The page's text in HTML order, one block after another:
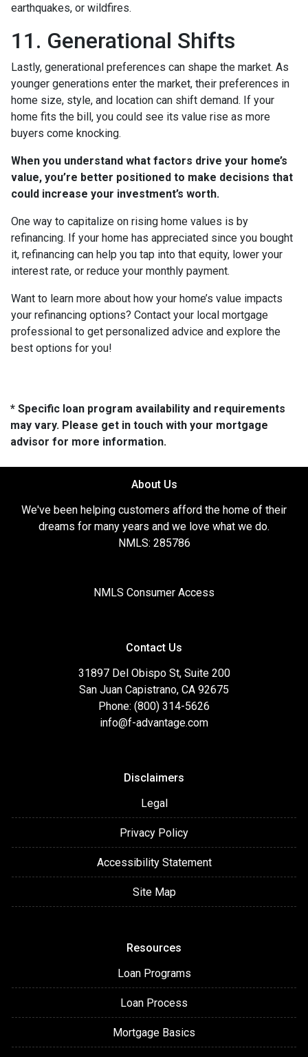
earthquakes, or wildfires.
11. Generational Shifts
Lastly, generational preferences can shape the market. As
younger generations enter the market, their preferences in
home size, style, and location can shift demand. If your
home fits the bill, you could see its value rise as more
buyers come knocking.
When you understand what factors drive your home’s
value, you’re better positioned to make decisions that
could increase your investment’s worth.
One way to capitalize on rising home values is by
refinancing. If your home has appreciated since you bought
it, refinancing can help you tap into that equity, lower your
interest rate, or reduce your monthly payment.
Want to learn more about how your home’s value impacts
your refinancing options? Contact your local mortgage
professional to get personalized advice and explore the
best options for you!
* Specific loan program availability and requirements
may vary. Please get in touch with your mortgage
advisor for more information.
About Us
We've been helping customers afford the home of their
dreams for many years and we love what we do.
NMLS: 285786
NMLS Consumer Access
Contact Us
31897 Del Obispo St, Suite 200
San Juan Capistrano, CA 92675
Phone: (800) 314-5626
info@f-advantage.com
Disclaimers
Legal
Privacy Policy
Accessibility Statement
Site Map
Resources
Loan Programs
Loan Process
Mortgage Basics